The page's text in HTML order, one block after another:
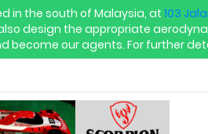
in the south of Malaysia, at103
design the appropriate
become our agents. For further